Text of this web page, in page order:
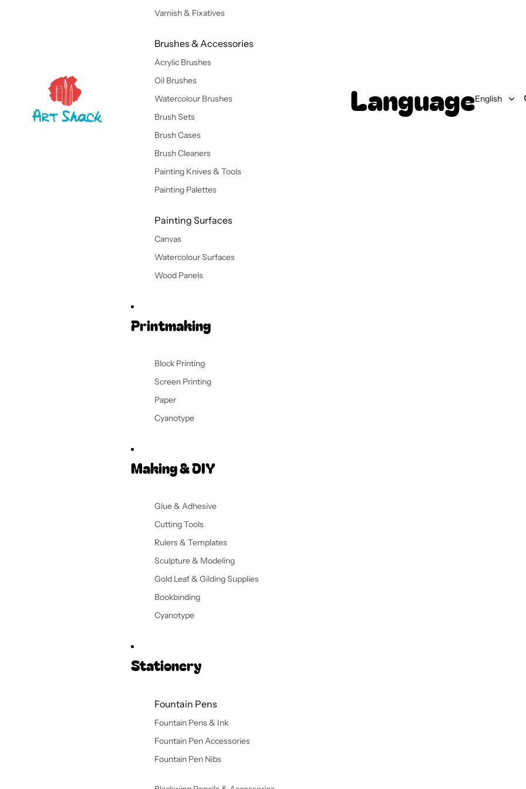
Varnish & Fixatives
Brushes & Accessories
Acrylic Brushes
Oil Brushes
Watercolour Brushes
Brush Sets
Brush Cases
Brush Cleaners
Painting Knives & Tools
Painting Palettes
Painting Surfaces
Canvas
Watercolour Surfaces
Wood Panels
Printmaking
Block Printing
Screen Printing
Paper
Cyanotype
Making & DIY
Glue & Adhesive
Cutting Tools
Rulers & Templates
Sculpture & Modeling
Gold Leaf & Gilding Supplies
Bookbinding
Cyanotype
Stationery
Fountain Pens
Fountain Pens & Ink
Fountain Pen Accessories
Fountain Pen Nibs
Language